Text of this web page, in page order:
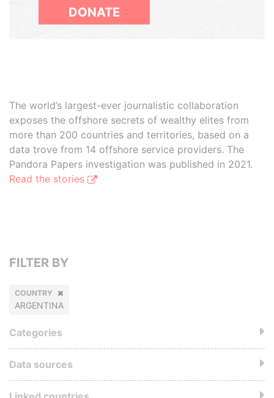
DONATE
The world’s largest-ever journalistic collaboration
exposes the offshore secrets of wealthy elites from
more than 200 countries and territories, based on a
data trove from 14 offshore service providers. The
Pandora Papers investigation was published in 2021.
Read the stories
FILTER BY
COUNTRY
ARGENTINA
Categories
Data sources